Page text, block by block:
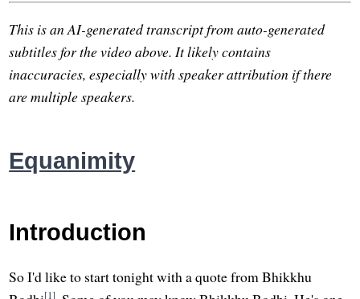
This is an AI-generated transcript from auto-generated
subtitles for the video above. It likely contains
inaccuracies, especially with speaker attribution if there
are multiple speakers.
Equanimity
Introduction
So I'd like to start tonight with a quote from Bhikkhu
[1]